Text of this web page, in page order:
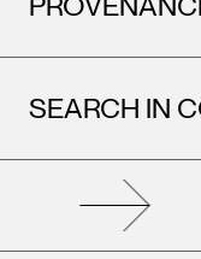
SEARCH IN